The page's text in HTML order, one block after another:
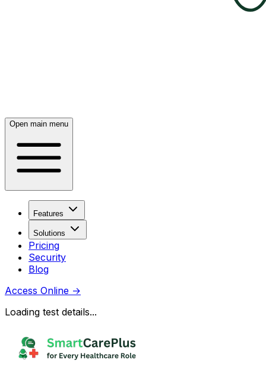
Open main menu
Features
Solutions
Pricing
Security
Blog
Access Online →
Loading test details...